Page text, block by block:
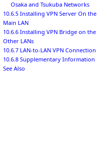
Osaka and Tsukuba Networks
10.6.5 Installing VPN Server On the
Main LAN
10.6.6 Installing VPN Bridge on the
Other LANs
10.6.7 LAN-to-LAN VPN Connection
10.6.8 Supplementary Information
See Also